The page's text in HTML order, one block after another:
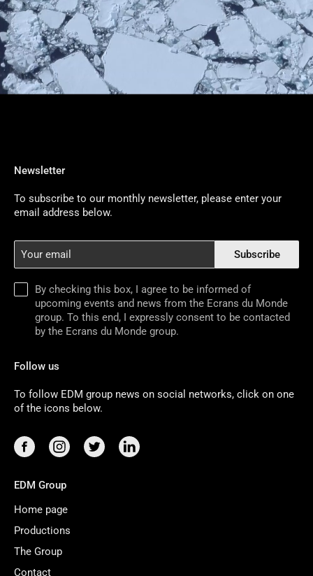
Newsletter
To subscribe to our monthly newsletter, please enter your
email address below.
email
By checking this box, I agree to be informed of
upcoming events and news from the Ecrans du Monde
group. To this end, I expressly consent to be contacted
by the Ecrans du Monde group.
Subscribe
Follow us
To follow EDM group news on social networks, click on one
of the icons below.
EDM Group
Home page
Productions
The Group
Contact